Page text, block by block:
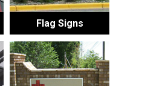
Flag Signs